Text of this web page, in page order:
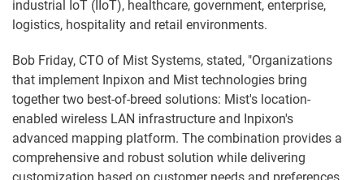
industrial IoT (IIoT), healthcare, government, enterprise,
logistics, hospitality and retail environments.
Bob Friday, CTO of Mist Systems, stated, "Organizations
that implement Inpixon and Mist technologies bring
together two best-of-breed solutions: Mist's location-
enabled wireless LAN infrastructure and Inpixon's
advanced mapping platform. The combination provides a
comprehensive and robust solution while delivering